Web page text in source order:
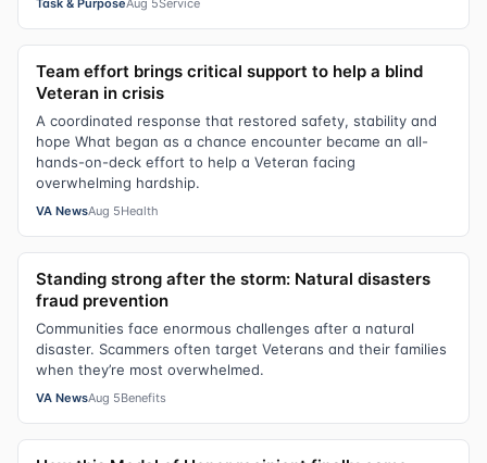
Task & PurposeAug 5Service
Team effort brings critical support to help a blind
Veteran in crisis
A coordinated response that restored safety, stability and
hope What began as a chance encounter became an all-
hands-on-deck effort to help a Veteran facing
overwhelming hardship.
VA NewsAug 5Health
Standing strong after the storm: Natural disasters
fraud prevention
Communities face enormous challenges after a natural
disaster. Scammers often target Veterans and their families
when they’re most overwhelmed.
VA NewsAug 5Benefits